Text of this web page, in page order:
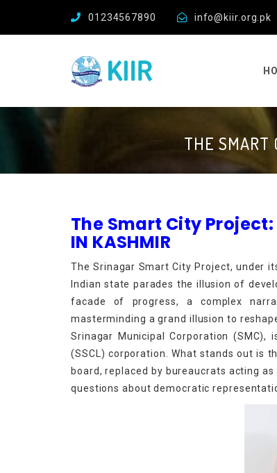
01234567890 info@kiir.org.pk
THE SMART
The Smart City Project:
IN KASHMIR
The Srinagar Smart City Project, under
Indian state parades the illusion of
facade of progress, a complex
masterminding a grand illusion to
Srinagar Municipal Corporation
(SSCL) corporation. What stands out is
board, replaced by bureaucrats acting
questions about democratic